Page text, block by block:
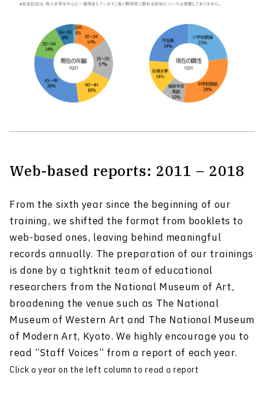
Web-based reports: 2011 – 2018
From the sixth year since the beginning of our
training, we shifted the format from booklets to
web-based ones, leaving behind meaningful
records annually. The preparation of our trainings
is done by a tightknit team of educational
researchers from the National Museum of Art,
broadening the venue such as The National
Museum of Western Art and The National Museum
of Modern Art, Kyoto. We highly encourage you to
read “Staff Voices” from a report of each year.
Click a year on the left column to read a report